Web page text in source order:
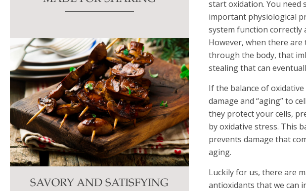
start oxidation. You need
important physiological
system function correctly
However, when there
through the body, that
stealing that can
If the balance of
damage and “aging” to
they protect your cells,
by oxidative stress. This
prevents damage that
aging.
Luckily for us, there are
antioxidants that we can
SAVORY AND SATISFYING